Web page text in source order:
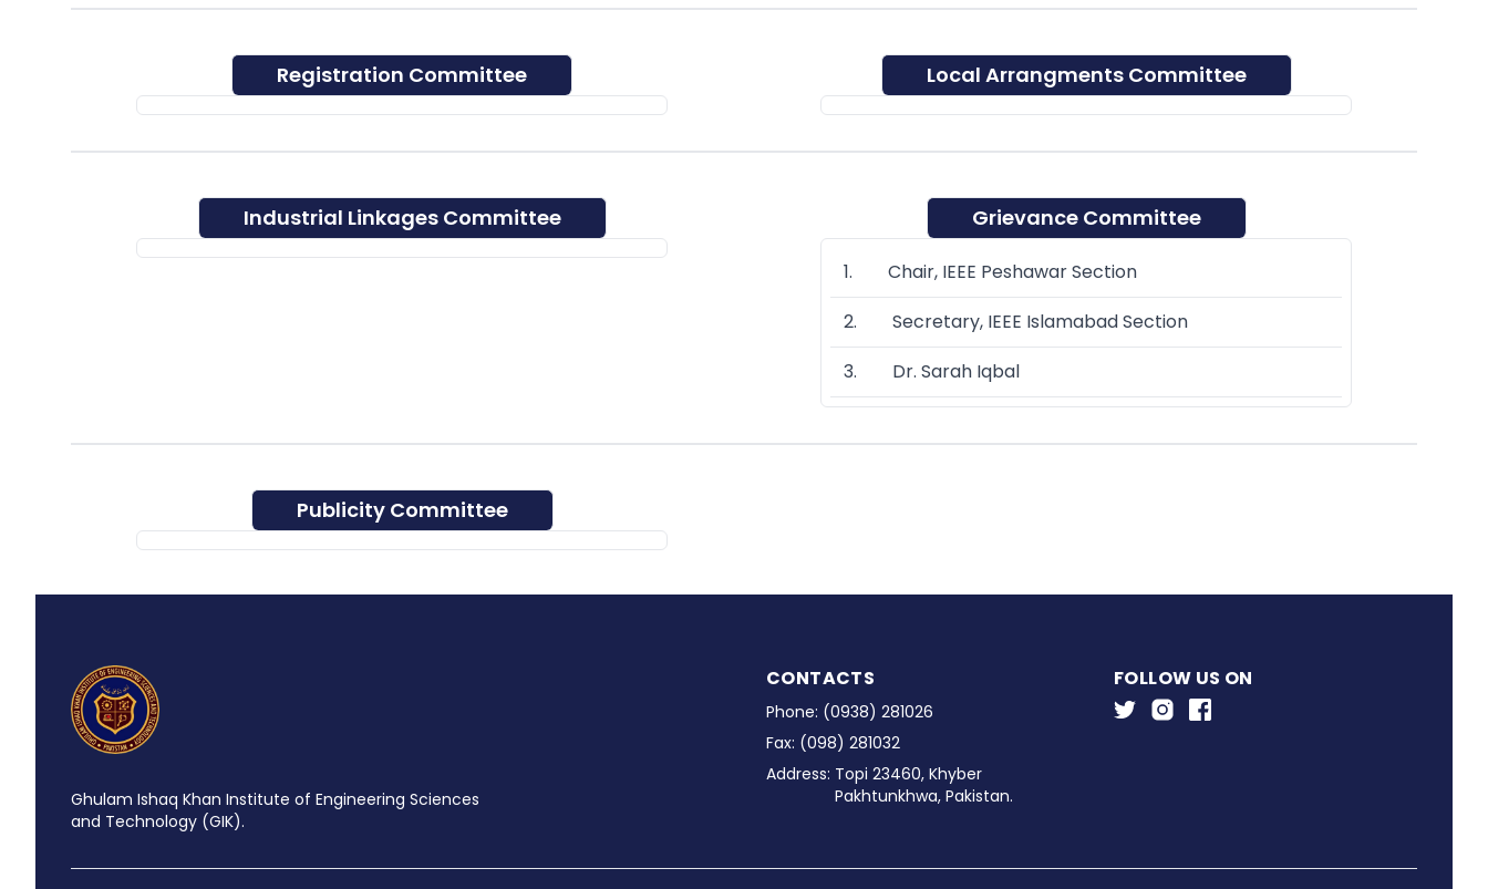
Registration Committee Local Arrangments Committee
Industrial Linkages Committee Grievance Committee
1. Chair, IEEE Peshawar Section
2. Secretary, IEEE Islamabad Section
3. Dr. Sarah Iqbal
Publicity Committee
Ghulam Ishaq Khan Institute of Engineering Sciences
and Technology (GIK).
CONTACTS
Phone: (0938) 281026
Fax: (098) 281032
Address: Topi 23460, Khyber
Pakhtunkhwa, Pakistan.
FOLLOW US ON